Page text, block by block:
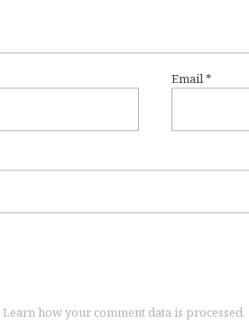
Email*
Learn how your comment data is processed.